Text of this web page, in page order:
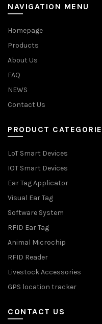
NAVIGATION MENU
Homepage
Products
About Us
FAQ
NEWS
Contact Us
PRODUCT
LoT Smart Devices
IOT Smart Devices
Ear Tag Applicator
Visual Ear Tag
Software System
RFID Ear Tag
Animal Microchip
RFID Reader
Livestock Accessories
GPS location tracker
CONTACT US